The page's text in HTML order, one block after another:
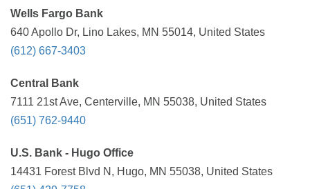
Wells Fargo Bank
640 Apollo Dr, Lino Lakes, MN 55014, United States
(612) 667-3403
Central Bank
7111 21st Ave, Centerville, MN 55038, United States
(651) 762-9440
U.S. Bank - Hugo Office
14431 Forest Blvd N, Hugo, MN 55038, United States